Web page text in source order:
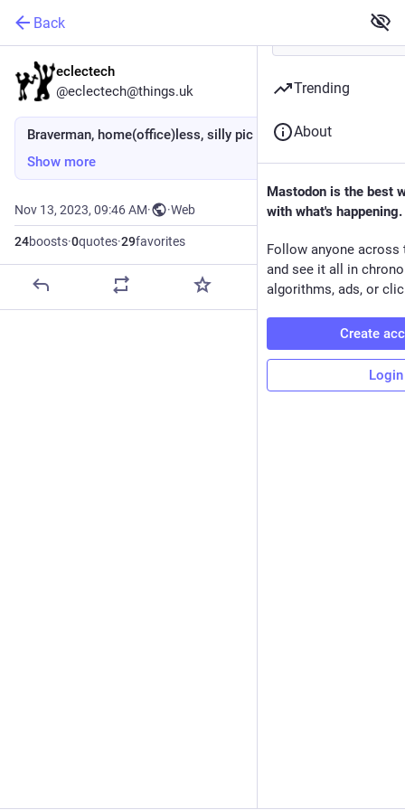
Back
eclectech
@eclectech@things.uk
Braverman, home(office)less, silly pic
Show more
Nov 13, 2023, 09:46 AM· ·Web
24boosts·0quotes·29favorites
Trending
About
Mastodon is the best
with what's happening.
Follow anyone across
and see it all in
algorithms, ads, or
Create
Login